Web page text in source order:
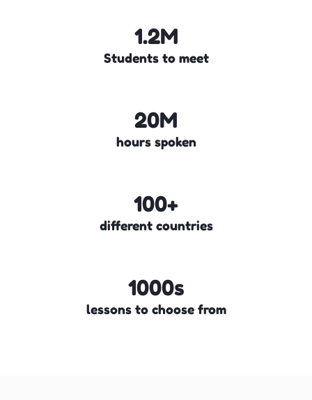
1.2M
Students to meet
20M
hours spoken
100+
different countries
1000s
lessons to choose from